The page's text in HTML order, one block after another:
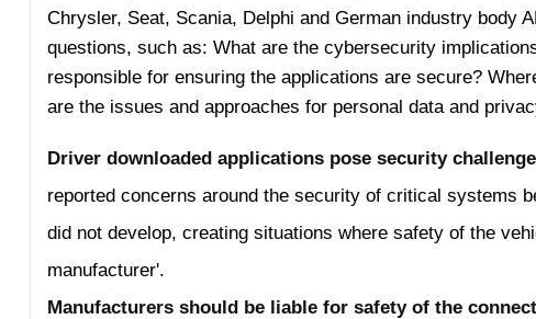
Chrysler, Seat, Scania, Delphi and German industry body
questions, such as: What are the cybersecurity
responsible for ensuring the applications are secure?
are the issues and approaches for personal data and
Driver downloaded applications pose security
reported concerns around the security of critical systems
did not develop, creating situations where safety of the
manufacturer'.
Manufacturers should be liable for safety of the